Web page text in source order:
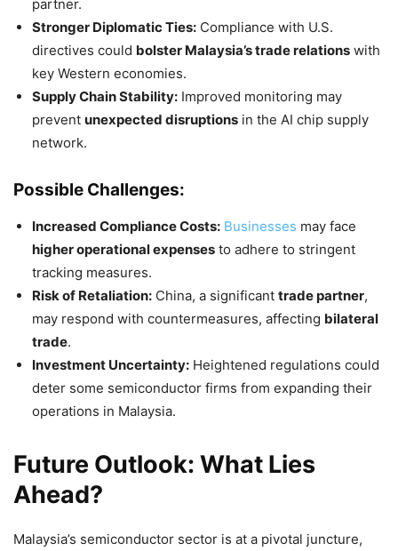
partner.
Stronger Diplomatic Ties: Compliance with U.S.
directives could bolster Malaysia’s trade relations with
key Western economies.
Supply Chain Stability: Improved monitoring may
prevent unexpected disruptions in the AI chip supply
network.
Possible Challenges:
Increased Compliance Costs: Businesses may face
higher operational expenses to adhere to stringent
tracking measures.
Risk of Retaliation: China, a significant trade partner,
may respond with countermeasures, affecting bilateral
trade.
Investment Uncertainty: Heightened regulations could
deter some semiconductor firms from expanding their
operations in Malaysia.
Future Outlook: What Lies
Ahead?
Malaysia’s semiconductor sector is at a pivotal juncture,